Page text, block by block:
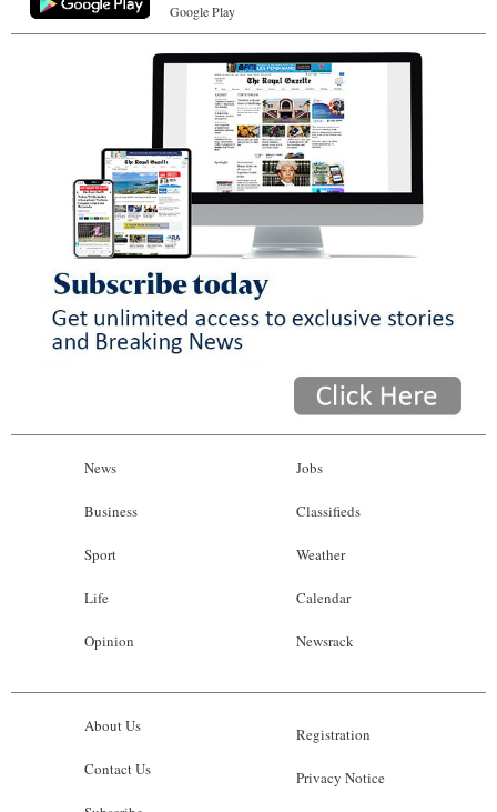
Google Play
News
Business
Sport
Life
Opinion
Jobs
Classifieds
Weather
Calendar
Newsrack
About Us
Contact Us
Registration
Privacy Notice